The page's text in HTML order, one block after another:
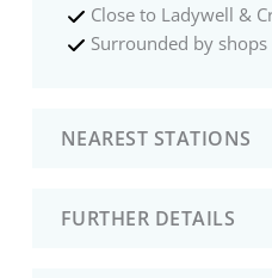
Close to Ladywell &
Surrounded by
NEAREST STATIONS
FURTHER DETAILS